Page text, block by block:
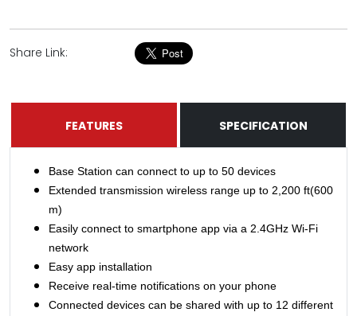
Share Link:
FEATURES SPECIFICATION
Base Station can connect to up to 50 devices
Extended transmission wireless range up to 2,200 ft(600
m)
Easily connect to smartphone app via a 2.4GHz Wi-Fi
network
Easy app installation
Receive real-time notifications on your phone
Connected devices can be shared with up to 12 different